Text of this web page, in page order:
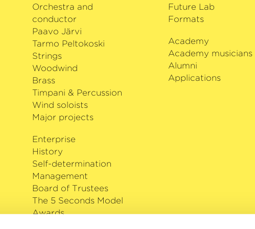
Orchestra and
conductor
Paavo Järvi
Tarmo Peltokoski
Strings
Woodwind
Brass
Timpani & Percussion
Wind soloists
Major projects
Enterprise
History
Self-determination
Management
Board of Trustees
The 5 Seconds Model
Awards
Future Lab
Formats
Academy
Academy musicians
Alumni
Applications